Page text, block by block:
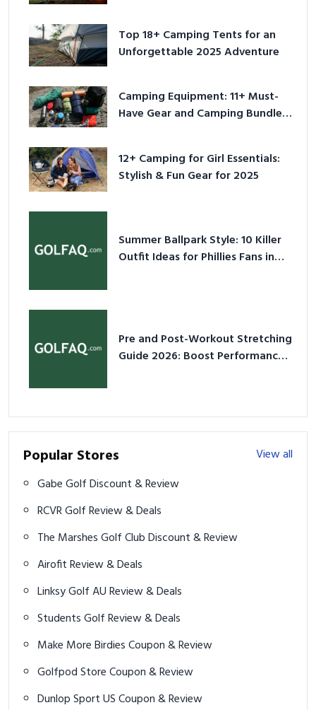
Top 18+ Camping Tents for an
Unforgettable 2025 Adventure
Camping Equipment: 11+ Must-
Have Gear and Camping Bundles
12+ Camping for Girl Essentials:
Stylish & Fun Gear for 2025
Summer Ballpark Style: 10 Killer
Outfit Ideas for Phillies Fans in
Pre and Post-Workout Stretching
Guide 2026: Boost Performance
Popular Stores
View all
Gabe Golf Discount & Review
RCVR Golf Review & Deals
The Marshes Golf Club Discount & Review
Airofit Review & Deals
Linksy Golf AU Review & Deals
Students Golf Review & Deals
Make More Birdies Coupon & Review
Golfpod Store Coupon & Review
Dunlop Sport US Coupon & Review